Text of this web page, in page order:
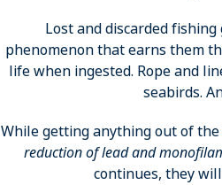
Lost and discarded
phenomenon that earns them
life when ingested. Rope and
seabirds.
While getting anything out of
reduction of lead and
continues, they